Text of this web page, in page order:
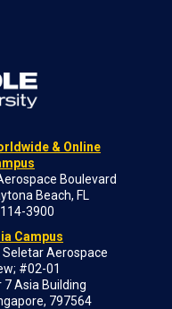
& Online
Boulevard
Beach, FL
3900
Campus
Seletar Aerospace
#02-01
7 Asia Building
797564